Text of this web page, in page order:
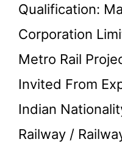
Qualification:
Corporation
Metro Rail
Invited From
Indian
Railway /